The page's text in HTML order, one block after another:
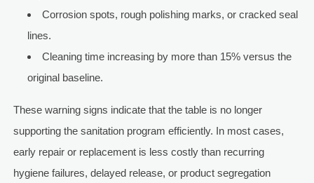
Corrosion spots, rough polishing marks, or cracked seal
lines.
Cleaning time increasing by more than 15% versus the
original baseline.
These warning signs indicate that the table is no longer
supporting the sanitation program efficiently. In most cases,
early repair or replacement is less costly than recurring
hygiene failures, delayed release, or product segregation